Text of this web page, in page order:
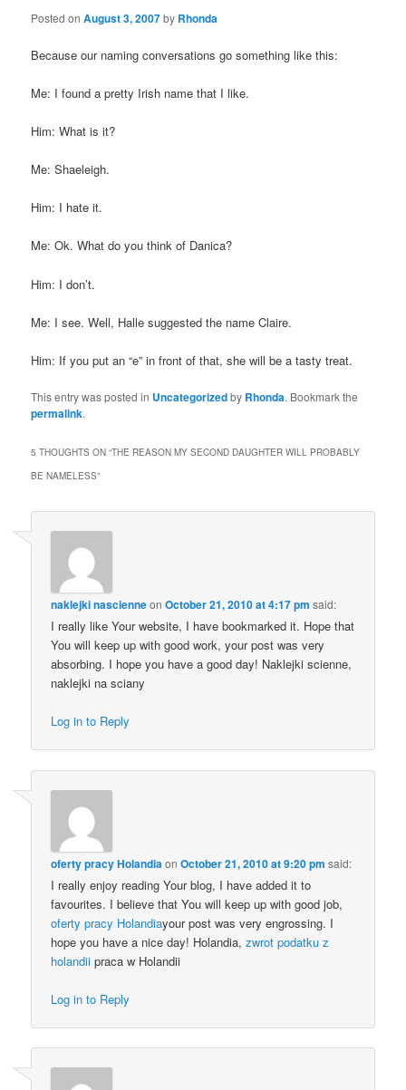
Posted onAugust 3, 2007by Rhonda
Because our naming conversations go something like this:
Me: I found a pretty Irish name that I like.
Him: What is it?
Me:Shaeleigh.
Him: I hate it.
Me:Ok. What do you think of Danica?
Him: I don’t.
Me: I see. Well, Halle suggested the name Claire.
Him: If you put an “e” in front of that, she will be a tasty treat.
This entry was posted in Uncategorizedby Rhonda. Bookmark the
permalink.
5 THOUGHTS ON “THE REASON MY SECOND DAUGHTER WILL PROBABLY
BE NAMELESS”
naklejki nascienneonOctober 21, 2010 at 4:17 pm said:
I really like Your website, I have bookmarked it. Hope that
You will keep up with good work, your post was very
absorbing. I hope you have a good day! Naklejki scienne,
naklejki na sciany
Log in to Reply
oferty pracy HolandiaonOctober 21, 2010 at 9:20 pm said:
I really enjoy reading Your blog, I have added it to
favourites. I believe that You will keep up with good job,
oferty pracy Holandiayour post was very engrossing. I
hope you have a nice day! Holandia,zwrot podatku z
holandii praca w Holandii
Log in to Reply